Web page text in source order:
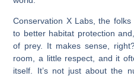
Conservation X Labs, the
to better habitat protection
of prey. It makes sense,
room, a little respect, and it
itself. It’s not just about the